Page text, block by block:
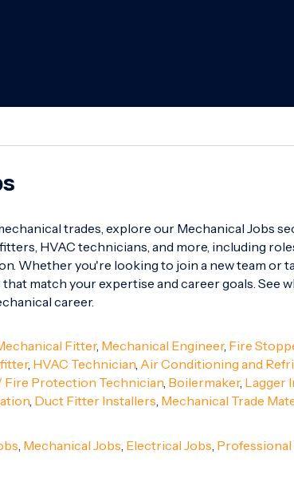
trades, explore our Mechanical Jobs
HVAC technicians, and more, including
Whether you're looking to join a new team or
match your expertise and career goals. See
career.
Fitter, Mechanical Engineer, Fire
, HVAC Technician, Air Conditioning and
Protection Technician, Boilermaker, Lagger
, Duct Fitter Installers Mechanical Trade
Mechanical Jobs Electrical Jobs Professional